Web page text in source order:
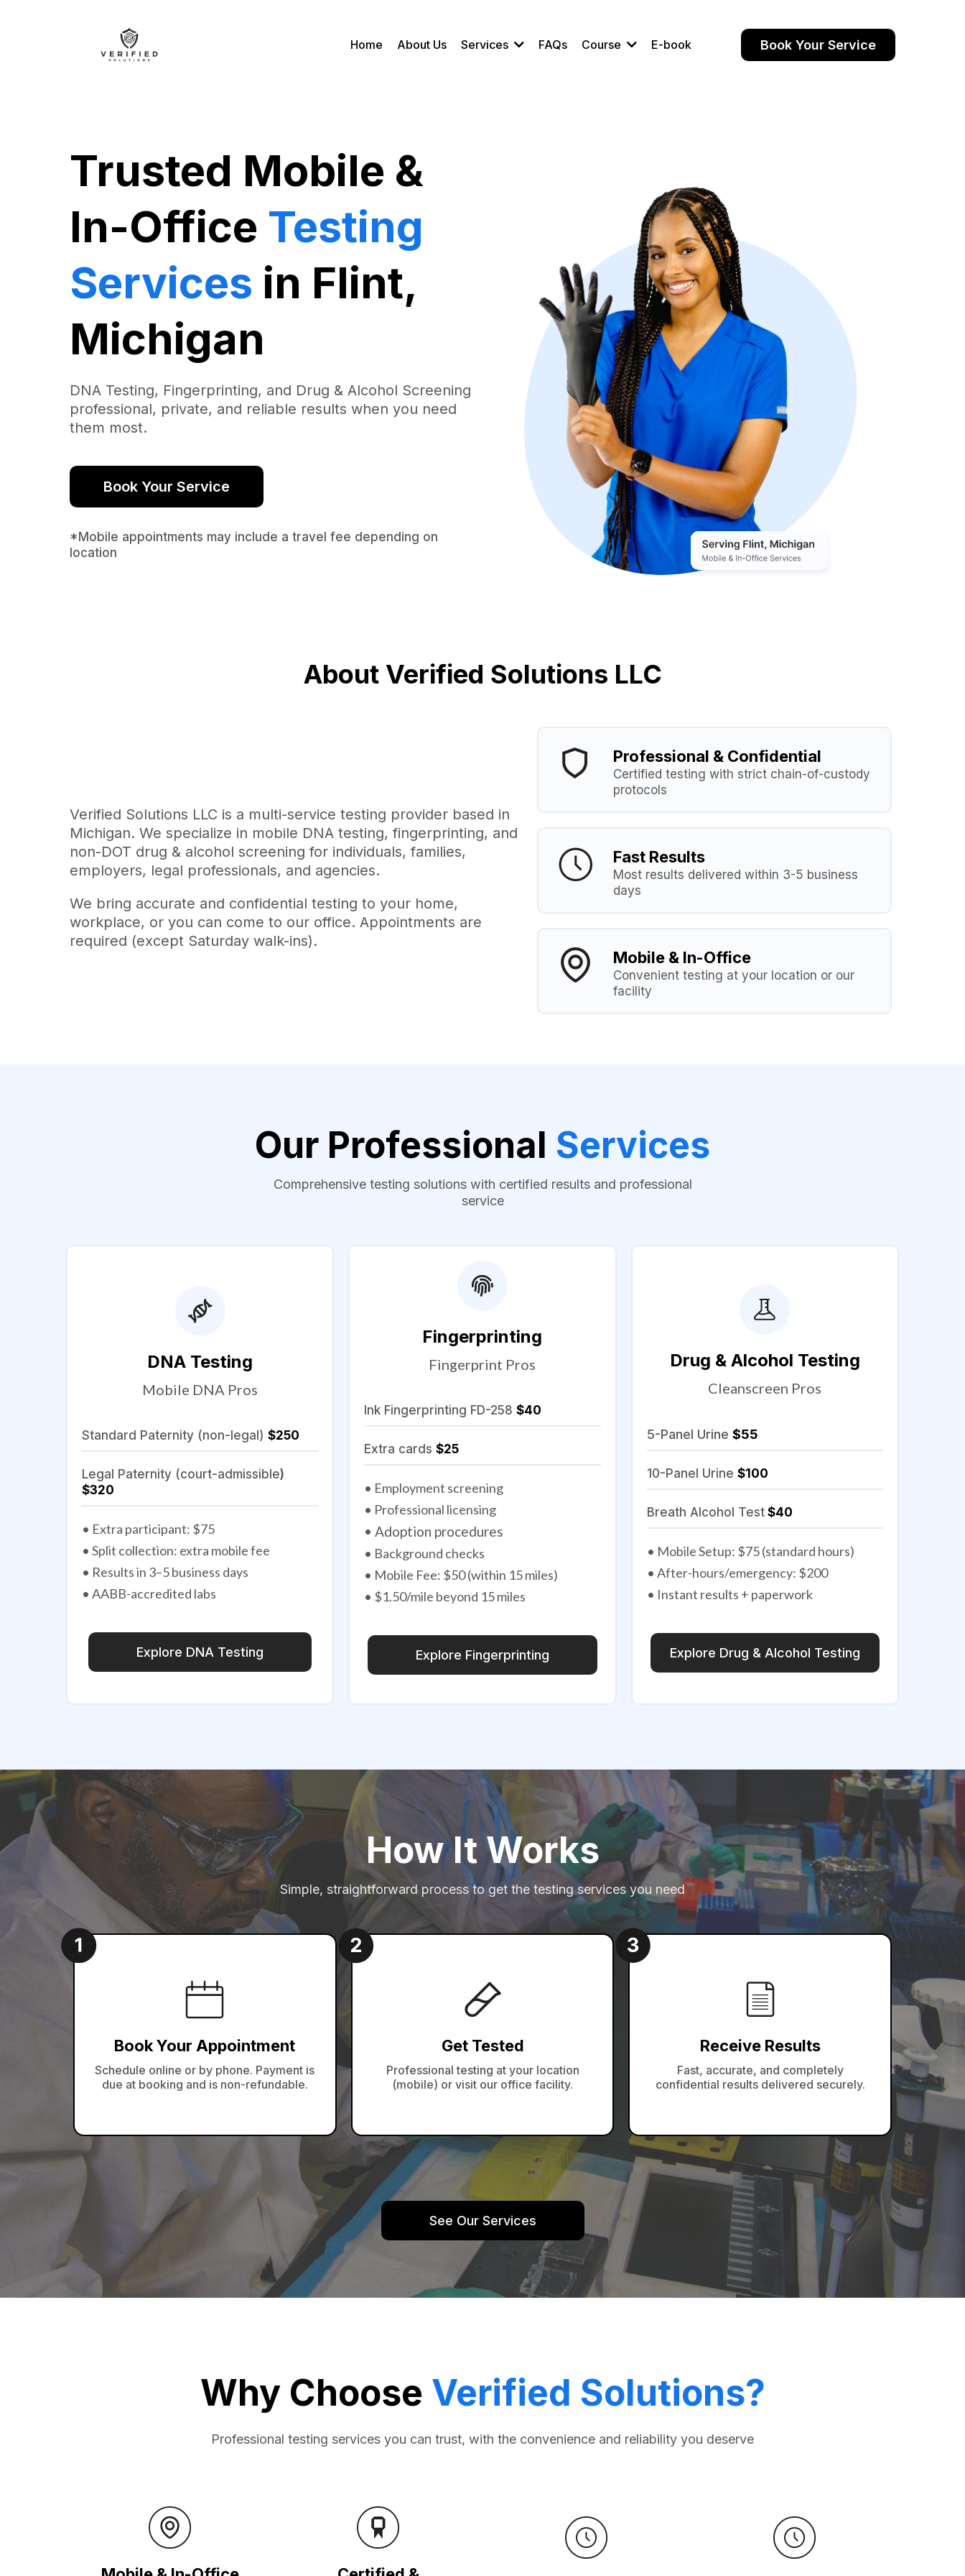
Home About Us Services FAQs Course E-book Book Your Service
Trusted Mobile &
In-Office Testing
Services in Flint,
Michigan
DNA Testing, Fingerprinting, and Drug & Alcohol Screening
professional, private, and reliable results when you need
them most.
Book Your Service
*Mobile appointments may include a travel fee depending on
location
About Verified Solutions LLC
Verified Solutions LLC is a multi-service testing provider based in
Michigan. We specialize in mobile DNA testing, fingerprinting, and
non-DOT drug & alcohol screening for individuals, families,
employers, legal professionals, and agencies.
We bring accurate and confidential testing to your home,
workplace, or you can come to our office. Appointments are
required (except Saturday walk-ins).
Professional & Confidential
Certified testing with strict chain-of-custody
protocols
Fast Results
Most results delivered within 3-5 business
days
Mobile & In-Office
Convenient testing at your location or our
facility
Our Professional Services
Comprehensive testing solutions with certified results and professional
service
DNA Testing
Mobile DNA Pros
Standard Paternity (non-legal) $250
Legal Paternity (court-admissible)
$320
• Extra participant: $75
• Split collection: extra mobile fee
• Results in 3–5 business days
• AABB-accredited labs
Explore DNA Testing
Fingerprinting
Fingerprint Pros
Ink Fingerprinting FD-258$40
Extra cards$25
• Employment screening
• Professional licensing
• Adoption procedures
• Background checks
• Mobile Fee: $50 (within 15 miles)
• $1.50/mile beyond 15 miles
Explore Fingerprinting
Drug & Alcohol Testing
Cleanscreen Pros
5-Panel Urine $55
10-Panel Urine $100
Breath Alcohol Test $40
• Mobile Setup: $75 (standard hours)
• After-hours/emergency: $200
• Instant results + paperwork
Explore Drug & Alcohol Testing
How It Works
Simple, straightforward process to get the testing services you need
Book Your Appointment
Schedule online or by phone. Payment is
due at booking and is non-refundable.
Get Tested
Professional testing at your location
(mobile) or visit our office facility.
Receive Results
Fast, accurate, and completely
confidential results delivered securely.
See Our Services
Why Choose Verified Solutions?
Professional testing services you can trust, with the convenience and reliability you deserve